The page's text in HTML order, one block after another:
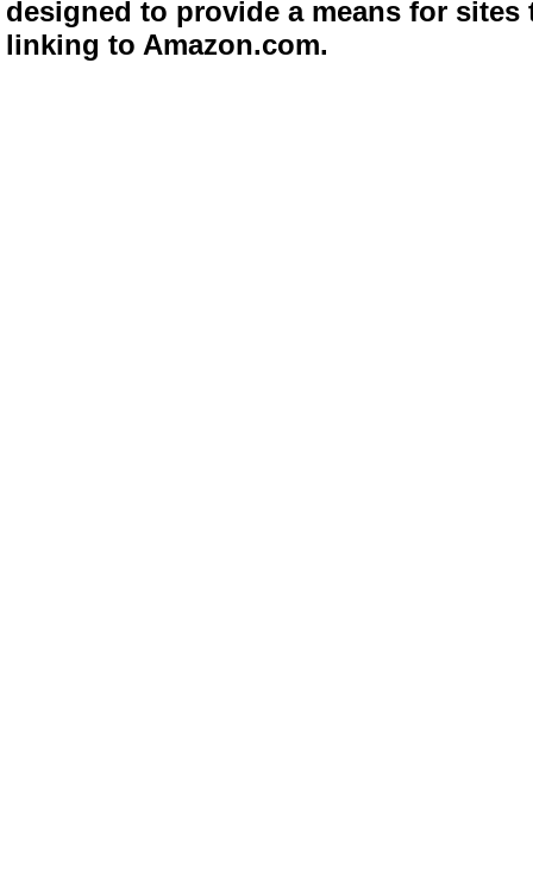
designed to provide a means for
linking to Amazon.com.